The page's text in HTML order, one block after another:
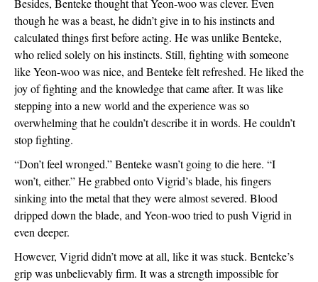
Besides, Benteke thought that Yeon-woo was clever. Even
though he was a beast, he didn’t give in to his instincts and
calculated things first before acting. He was unlike Benteke,
who relied solely on his instincts. Still, fighting with someone
like Yeon-woo was nice, and Benteke felt refreshed. He liked the
joy of fighting and the knowledge that came after. It was like
stepping into a new world and the experience was so
overwhelming that he couldn’t describe it in words. He couldn’t
stop fighting.
“Don’t feel wronged.” Benteke wasn’t going to die here. “I
won’t, either.” He grabbed onto Vigrid’s blade, his fingers
sinking into the metal that they were almost severed. Blood
dripped down the blade, and Yeon-woo tried to push Vigrid in
even deeper.
However, Vigrid didn’t move at all, like it was stuck. Benteke’s
grip was unbelievably firm. It was a strength impossible for